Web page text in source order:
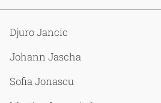
Djuro Jancic
Johann Jascha
Sofia Jonascu